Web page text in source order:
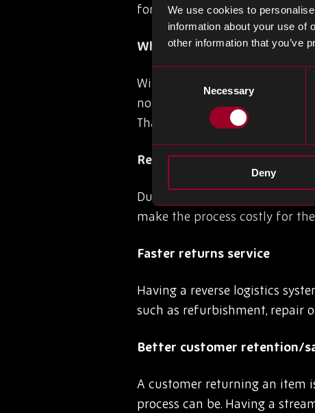
We use cookies to
information about your use of
other information that you’ve
Necessary
Deny
for the repair, maintenance,
Why is reverse logistics
With an increased emphasis
no longer an afterthought for
Thankfully, having a reverse
Reduced costs
Due to online shopping, there
make the process costly for
Faster returns service
Having a reverse logistics
such as refurbishment, repair
Better customer retention/
A customer returning an item
process can be. Having a